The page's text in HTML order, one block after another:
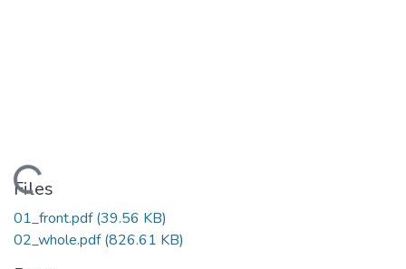
Files
01_front.pdf(39.56 KB)
02_whole.pdf(826.61 KB)